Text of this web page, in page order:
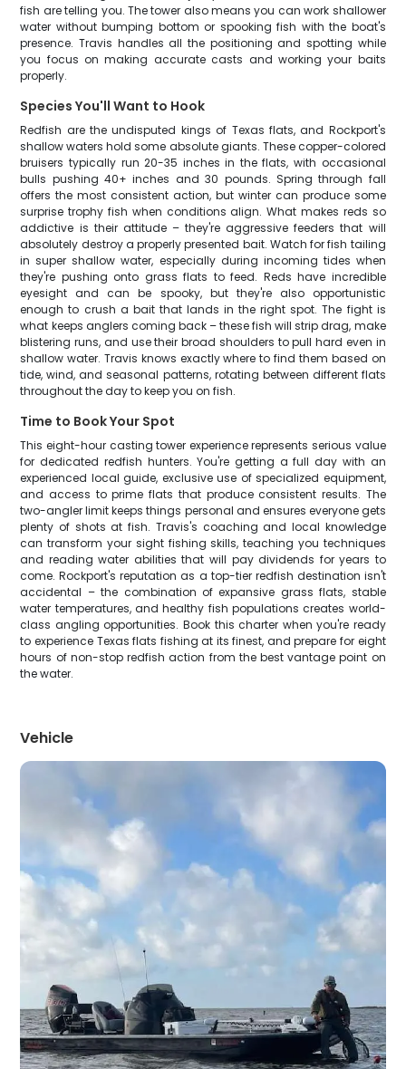
fish are telling you. The tower also means you can work shallower
water without bumping bottom or spooking fish with the boat's
presence. Travis handles all the positioning and spotting while
you focus on making accurate casts and working your baits
properly.
Species You'll Want to Hook
Redfish are the undisputed kings of Texas flats, and Rockport's
shallow waters hold some absolute giants. These copper-colored
bruisers typically run 20-35 inches in the flats, with occasional
bulls pushing 40+ inches and 30 pounds. Spring through fall
offers the most consistent action, but winter can produce some
surprise trophy fish when conditions align. What makes reds so
addictive is their attitude – they're aggressive feeders that will
absolutely destroy a properly presented bait. Watch for fish tailing
in super shallow water, especially during incoming tides when
they're pushing onto grass flats to feed. Reds have incredible
eyesight and can be spooky, but they're also opportunistic
enough to crush a bait that lands in the right spot. The fight is
what keeps anglers coming back – these fish will strip drag, make
blistering runs, and use their broad shoulders to pull hard even in
shallow water. Travis knows exactly where to find them based on
tide, wind, and seasonal patterns, rotating between different flats
throughout the day to keep you on fish.
Time to Book Your Spot
This eight-hour casting tower experience represents serious value
for dedicated redfish hunters. You're getting a full day with an
experienced local guide, exclusive use of specialized equipment,
and access to prime flats that produce consistent results. The
two-angler limit keeps things personal and ensures everyone gets
plenty of shots at fish. Travis's coaching and local knowledge
can transform your sight fishing skills, teaching you techniques
and reading water abilities that will pay dividends for years to
come. Rockport's reputation as a top-tier redfish destination isn't
accidental – the combination of expansive grass flats, stable
water temperatures, and healthy fish populations creates world-
class angling opportunities. Book this charter when you're ready
to experience Texas flats fishing at its finest, and prepare for eight
hours of non-stop redfish action from the best vantage point on
the water.
Vehicle